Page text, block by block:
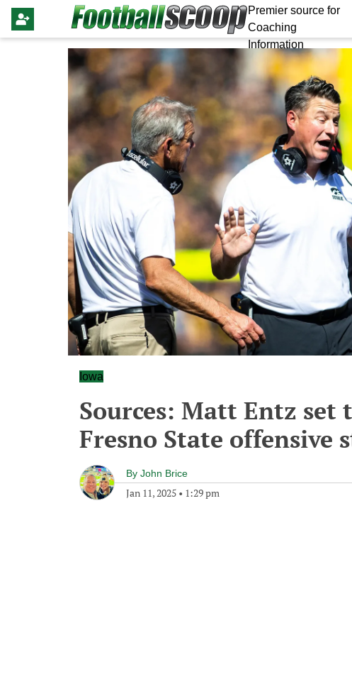
Premier source for
Coaching
Information
Iowa
Sources: Matt Entz set
Fresno State offensive
By John Brice
Jan 11, 2025 • 1:29 pm